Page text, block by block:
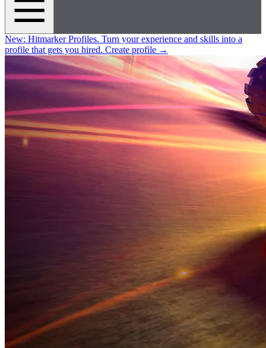
New: Hitmarker Profiles. Turn your experience and skills into a
profile that gets you hired. Create profile →